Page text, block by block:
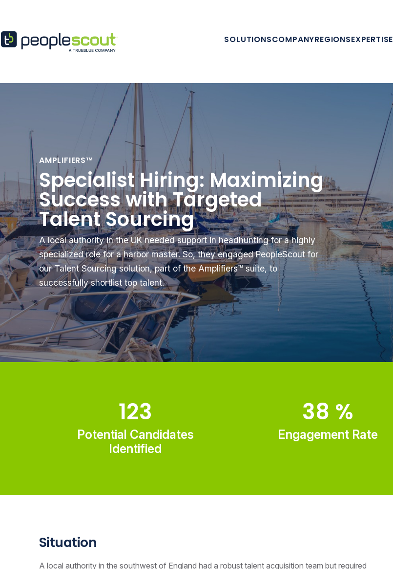
SOLUTIONSCOMPANYREGIONSEXPERTISE
AMPLIFIERS™
Specialist Hiring: Maximizing
Success with Targeted
Talent Sourcing
A local authority in the UK needed support in headhunting for a highly
specialized role for a harbor master. So, they engaged PeopleScout for
our Talent Sourcing solution, part of the Amplifiers™ suite, to
successfully shortlist top talent.
123
Potential Candidates
Identified
38 %
Engagement Rate
Situation
A local authority in the southwest of England had a robust talent acquisition team but required